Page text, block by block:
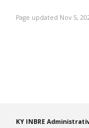
Page updated Nov 5,
KY INBRE